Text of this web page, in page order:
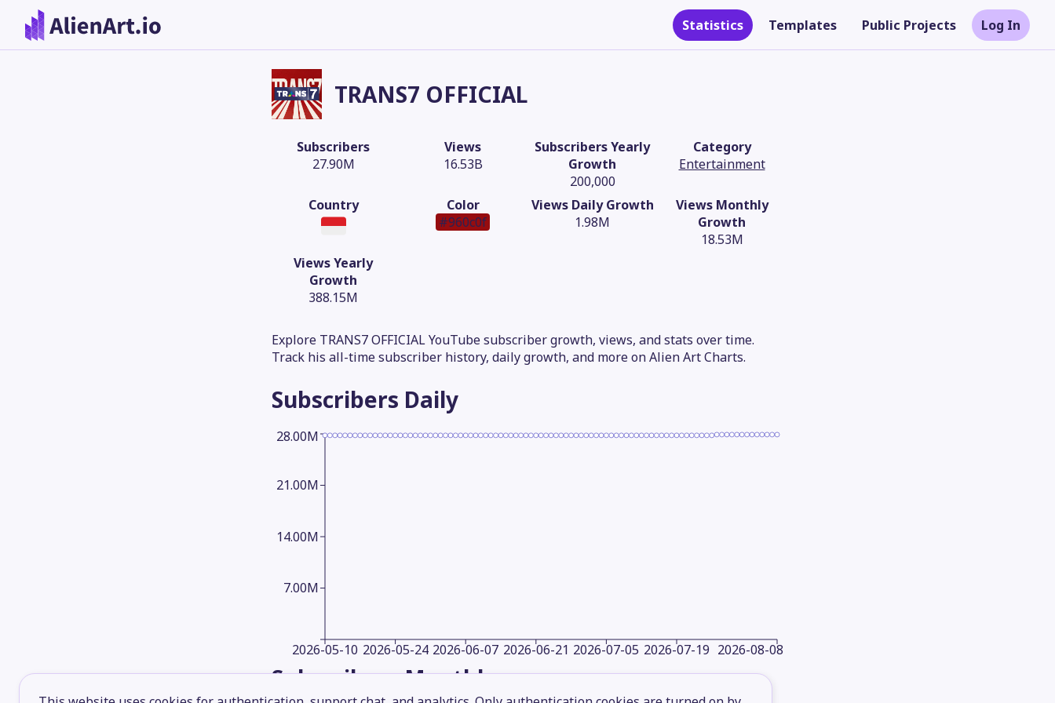
Statistics Templates Public Projects Log In
TRANS7 OFFICIAL
Subscribers
27.90M
Views
16.53B
Subscribers Yearly
Growth
200,000
Category
Entertainment
Country
Color
#960c0f
Views Daily Growth
1.98M
Views Monthly
Growth
18.53M
Views Yearly
Growth
388.15M
Explore TRANS7 OFFICIAL YouTube subscriber growth, views, and stats over time.
Track his all-time subscriber history, daily growth, and more on Alien Art Charts.
Subscribers Daily
2026-05-10 2026-05-24 2026-06-07 2026-06-21 2026-07-05 2026-07-19 2026-08-08
7.00M
14.00M
21.00M
28.00M
SubscribersMonthly